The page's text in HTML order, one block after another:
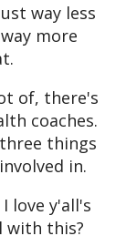
way less
more
of, there's
coaches.
things
in.
love y'all's
with this?